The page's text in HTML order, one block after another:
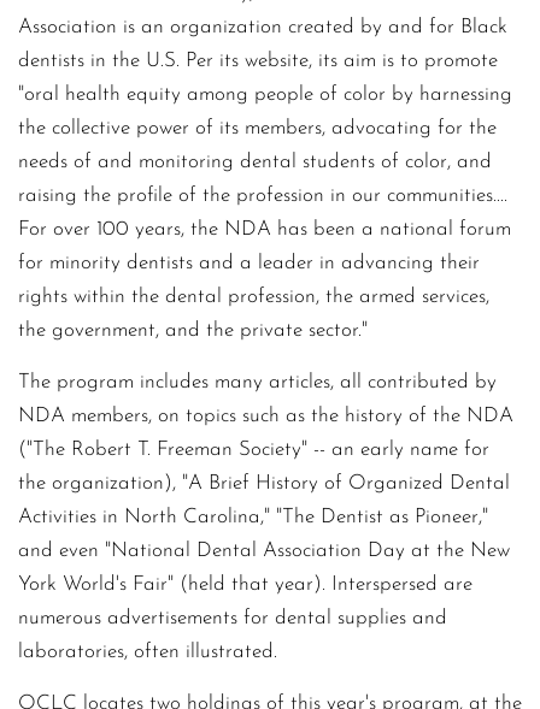
Association is an organization created by and for Black
dentists in the U.S. Per its website, its aim is to promote
"oral health equity among people of color by harnessing
the collective power of its members, advocating for the
needs of and monitoring dental students of color, and
raising the profile of the profession in our communities....
For over 100 years, the NDA has been a national forum
for minority dentists and a leader in advancing their
rights within the dental profession, the armed services,
the government, and the private sector."
The program includes many articles, all contributed by
NDA members, on topics such as the history of the NDA
("The Robert T. Freeman Society" -- an early name for
the organization), "A Brief History of Organized Dental
Activities in North Carolina," "The Dentist as Pioneer,"
and even "National Dental Association Day at the New
York World's Fair" (held that year). Interspersed are
numerous advertisements for dental supplies and
laboratories, often illustrated.
OCLC locates two holdings of this year's program, at the